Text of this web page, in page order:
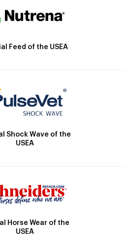
Feed of the USEA
Shock Wave of the
USEA
Horse Wear of the
USEA